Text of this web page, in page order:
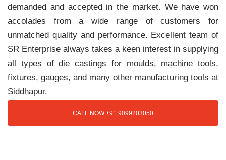
demanded and accepted in the market. We have won
accolades from a wide range of customers for
unmatched quality and performance. Excellent team of
SR Enterprise always takes a keen interest in supplying
all types of die castings for moulds, machine tools,
fixtures, gauges, and many other manufacturing tools at
Siddhapur.
CALL NOW +91 9099203050